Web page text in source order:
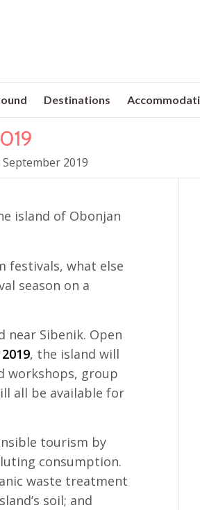
Destinations
2019
island of Obonjan
festivals, what else
season on a
near Sibenik. Open
, the island will
workshops, group
all be available for
tourism by
consumption.
waste treatment
soil; and